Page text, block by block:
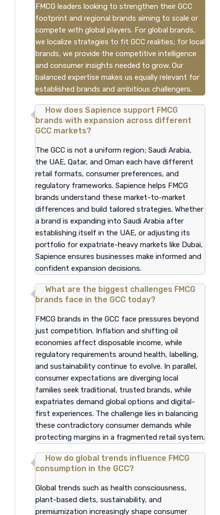
FMCG leaders looking to strengthen their GCC
footprint and regional brands aiming to scale or
compete with global players. For global brands,
we localize strategies to fit GCC realities; for local
brands, we provide the competitive intelligence
and consumer insights needed to grow. Our
balanced expertise makes us equally relevant for
established brands and ambitious challengers.
How does Sapience support FMCG
brands with expansion across different
GCC markets?
The GCC is not a uniform region; Saudi Arabia,
the UAE, Qatar, and Oman each have different
retail formats, consumer preferences, and
regulatory frameworks. Sapience helps FMCG
brands understand these market-to-market
differences and build tailored strategies. Whether
a brand is expanding into Saudi Arabia after
establishing itself in the UAE, or adjusting its
portfolio for expatriate-heavy markets like Dubai,
Sapience ensures businesses make informed and
confident expansion decisions.
What are the biggest challenges FMCG
brands face in the GCC today?
FMCG brands in the GCC face pressures beyond
just competition. Inflation and shifting oil
economies affect disposable income, while
regulatory requirements around health, labelling,
and sustainability continue to evolve. In parallel,
consumer expectations are diverging local
families seek traditional, trusted brands, while
expatriates demand global options and digital-
first experiences. The challenge lies in balancing
these contradictory consumer demands while
protecting margins in a fragmented retail system.
How do global trends influence FMCG
consumption in the GCC?
Global trends such as health consciousness,
plant-based diets, sustainability, and
premiumization increasingly shape consumer